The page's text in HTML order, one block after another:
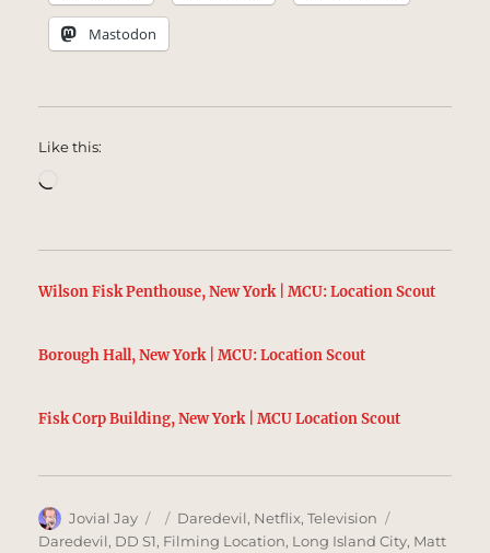
Mastodon
Like this:
Wilson Fisk Penthouse, New York | MCU: Location Scout
Borough Hall, New York | MCU: Location Scout
Fisk Corp Building, New York | MCU Location Scout
Author
Jovial Jay
Posted
on
Categories
Daredevil, Netflix,Television
Daredevil, DD S1, Filming Location, Long Island City, Matt